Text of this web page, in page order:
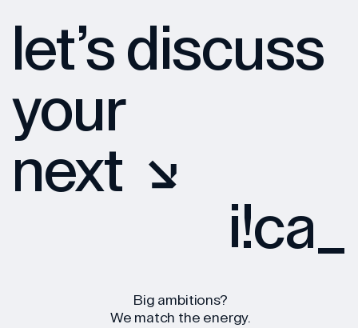
let’s discuss
your
next
iuca*<
Big ambitions?
We match the energy.